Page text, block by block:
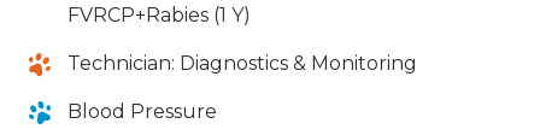
FVRCP+Rabies (1 Y)
Technician: Diagnostics & Monitoring
Blood Pressure